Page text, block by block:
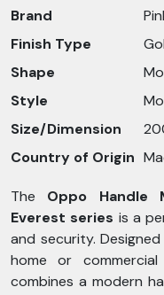
Brand
Finish Type
Shape
Style
Size/Dimension
Country of Origin
The Oppo Handle
Everest series is a
and security.
home or
combines a modern